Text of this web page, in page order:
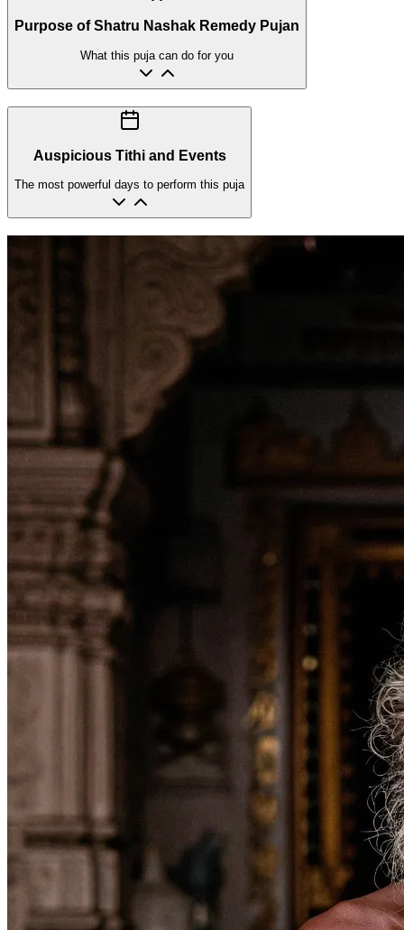
Purpose of Shatru Nashak Remedy Pujan
What this puja can do for you
Auspicious Tithi and Events
The most powerful days to perform this puja